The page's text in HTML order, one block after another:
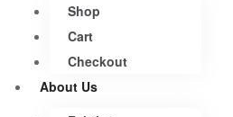
Shop
Cart
Checkout
About Us